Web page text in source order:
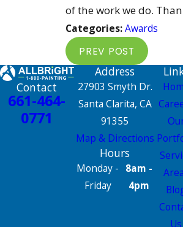
of the work we do.
Categories:Awards
PREV POST
Contact
661-464-
0771
Address
27903 Smyth Dr.
Santa Clarita, CA
91355
Map & Directions
Hours
Monday -
Friday
8am -
4pm
Us